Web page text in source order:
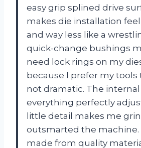
easy grip splined drive
makes die installation
and way less like a
quick-change bushings
need lock rings on my
because I prefer my tools
not dramatic. The
everything perfectly
little detail makes me
outsmarted the machine.
made from quality